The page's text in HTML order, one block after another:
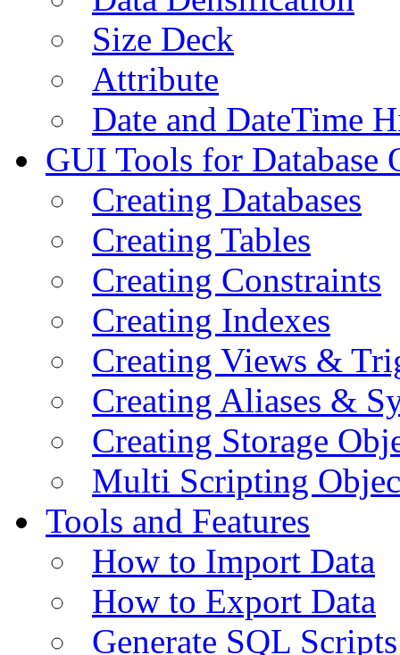
Size Deck
Attribute
Date and DateTime
GUI Tools for Database
Creating Databases
Creating Tables
Creating Constraints
Creating Indexes
Creating Views &
Creating Aliases &
Creating Storage
Multi Scripting
Tools and Features
How to Import Data
How to Export Data
Generate SQL Scripts